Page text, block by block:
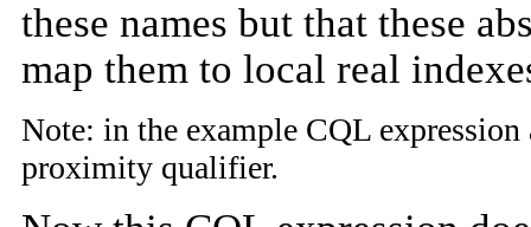
these names but that these
map them to local real
Note: in the example CQL
proximity qualifier.